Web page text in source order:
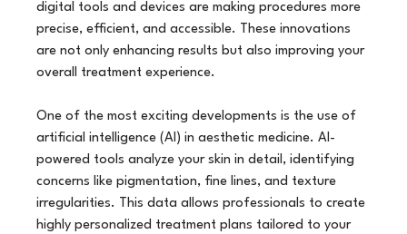
digital tools and devices are making procedures more
precise, efficient, and accessible. These innovations
are not only enhancing results but also improving your
overall treatment experience.
One of the most exciting developments is the use of
artificial intelligence (AI) in aesthetic medicine. AI-
powered tools analyze your skin in detail, identifying
concerns like pigmentation, fine lines, and texture
irregularities. This data allows professionals to create
highly personalized treatment plans tailored to your